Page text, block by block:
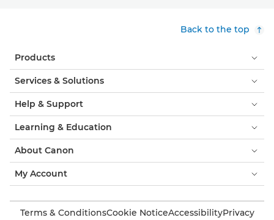
Back to the top
Products
Services & Solutions
Help & Support
Learning & Education
About Canon
My Account
Terms & ConditionsCookie NoticeAccessibilityPrivacy